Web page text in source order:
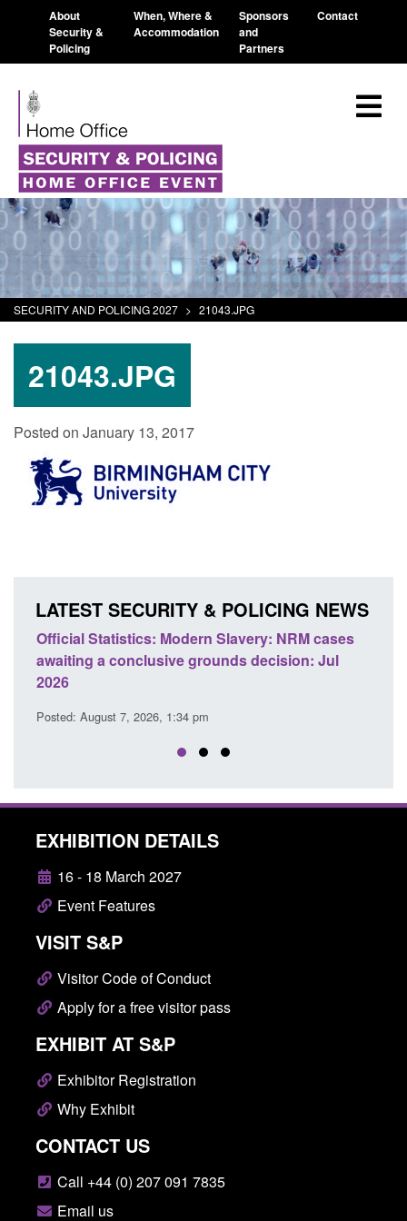
About
Security &
Policing
When, Where &
Accommodation
Sponsors
and
Partners
Contact
SECURITY AND POLICING 2027 > 21043.JPG
21043.JPG
Posted on January 13, 2017
LATEST SECURITY & POLICING NEWS
Official Statistics: Modern Slavery: NRM cases
awaiting a conclusive grounds decision: Jul
2026
Posted: August 7, 2026, 1:34 pm
EXHIBITION DETAILS
16 - 18 March 2027
Event Features
VISIT S&P
Visitor Code of Conduct
Apply for a free visitor pass
EXHIBIT AT S&P
Exhibitor Registration
Why Exhibit
CONTACT US
Call +44 (0) 207 091 7835
Email us